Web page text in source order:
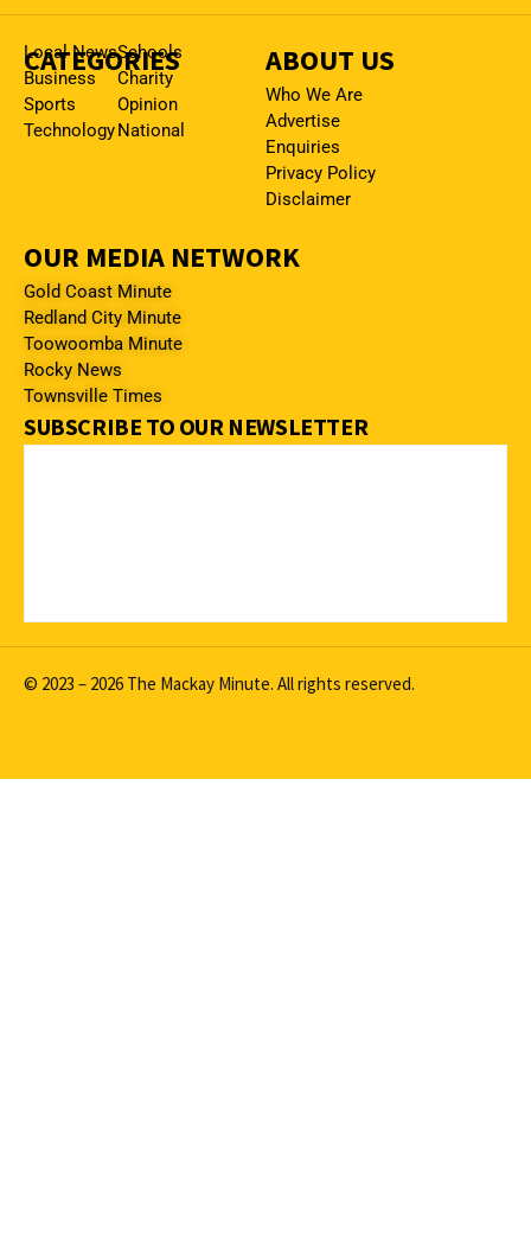
CATEGORIES
Local News
Business
Sports
Technology
Schools
Charity
Opinion
National
ABOUT US
Who We Are
Advertise
Enquiries
Privacy Policy
Disclaimer
OUR MEDIA NETWORK
Gold Coast Minute
Redland City Minute
Toowoomba Minute
Rocky News
Townsville Times
SUBSCRIBE TO OUR NEWSLETTER
© 2023 – 2026 The Mackay Minute. All rights reserved.